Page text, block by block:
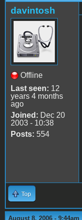
davintosh
Offline
Last seen: 12
years 4 months
ago
Joined: Dec 20
2003 - 10:38
Posts: 554
Top
August 8, 2006 - 9:44am